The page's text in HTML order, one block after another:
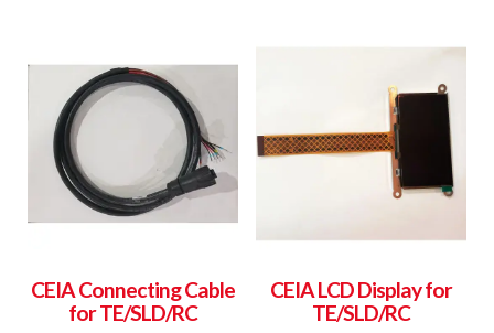
CEIA Connecting Cable
for TE/SLD/RC
CEIA LCD Display for
TE/SLD/RC